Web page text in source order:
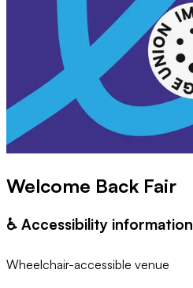
Welcome Back Fair
♿️ Accessibility information
Wheelchair-accessible venue